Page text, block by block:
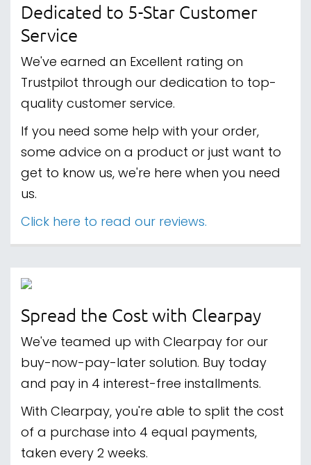
Dedicated to 5-Star Customer
Service
We've earned an Excellent rating on
Trustpilot through our dedication to top-
quality customer service.
If you need some help with your order,
some advice on a product or just want to
get to know us, we're here when you need
us.
Click here to read our reviews.
Spread the Cost with Clearpay
We've teamed up with Clearpay for our
buy-now-pay-later solution. Buy today
and pay in 4 interest-free installments.
With Clearpay, you're able to split the cost
of a purchase into 4 equal payments,
taken every 2 weeks.